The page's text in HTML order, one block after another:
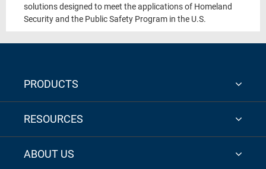
solutions designed to meet the applications of Homeland
Security and the Public Safety Program in the U.S.
PRODUCTS
RESOURCES
ABOUT US